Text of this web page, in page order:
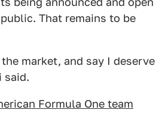
That remains to be
market, and say I deserve
said.
Formula One team